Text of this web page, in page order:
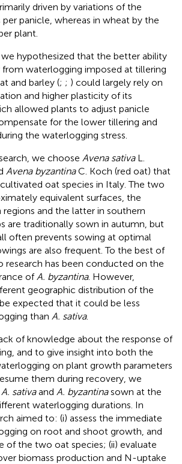
driven by variations of the
panicle, whereas in wheat by the
plant.
hypothesized that the better ability
waterlogging imposed at tillering
and barley (; ; ) could largely rely on
and higher plasticity of its
allowed plants to adjust panicle
for the lower tillering and
the waterlogging stress.
we choose Avena sativaL.
Avena byzantinaC. Koch (red oat) that
oat species in Italy. The two
equivalent surfaces, the
and the latter in southern
are traditionally sown in autumn, but
often prevents sowing at optimal
are also frequent. To the best of
research has been conducted on the
of A. byzantina. However,
geographic distribution of the
expected that it could be less
than A. sativa.
of knowledge about the response of
and to give insight into both the
on plant growth parameters
them during recovery, we
A. sativaand A. byzantinasown at the
waterlogging durations. In
aimed to: (i) assess the immediate
on root and shoot growth, and
of the two oat species; (ii) evaluate
biomass production and N-uptake